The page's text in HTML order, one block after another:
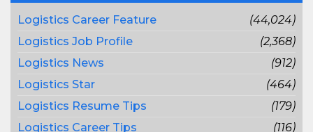
Logistics Career Feature
(44,024)
Logistics Job Profile
(2,368)
Logistics News
(912)
Logistics Star
(464)
Logistics Resume Tips
(179)
Logistics Career Tips
(116)